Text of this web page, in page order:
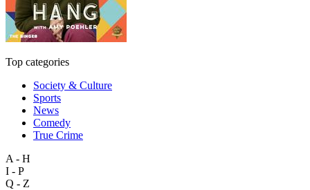
Top categories
Society & Culture
Sports
News
Comedy
True Crime
A - H
I - P
Q - Z